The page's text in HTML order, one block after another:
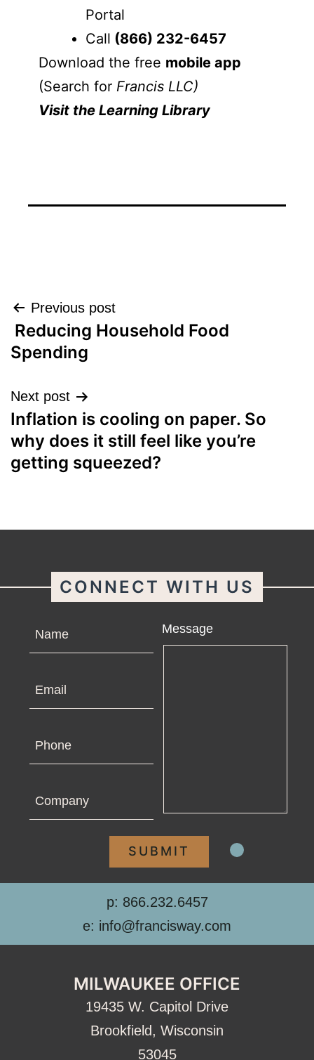
Portal
Call (866) 232-6457
Download the free mobile app
(Search for Francis LLC)
Visit the Learning Library
Post
navigation
Previous post
Reducing Household Food
Spending
Next post
Inflation is cooling on paper. So
why does it still feel like you’re
getting squeezed?
CONNECT WITH US
Message
p: 866.232.6457
e: info@francisway.com
MILWAUKEE OFFICE
19435 W. Capitol Drive
Brookfield, Wisconsin
53045